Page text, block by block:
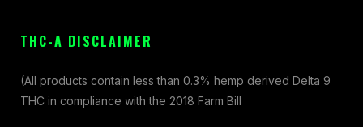
THC-A DISCLAIMER
(All products contain less than 0.3% hemp derived Delta 9
THC in compliance with the 2018 Farm Bill